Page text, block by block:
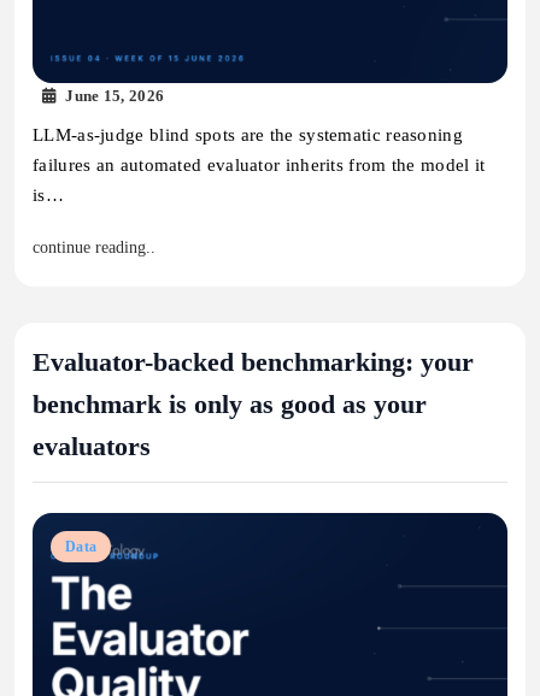
June 15, 2026
LLM-as-judge blind spots are the systematic reasoning
failures an automated evaluator inherits from the model it
is…
continue reading..
Evaluator-backed benchmarking: your
benchmark is only as good as your
evaluators
Data